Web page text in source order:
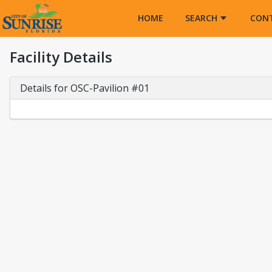
HOME
SEARCH
Facility Details
Details for OSC-Pavilion #01